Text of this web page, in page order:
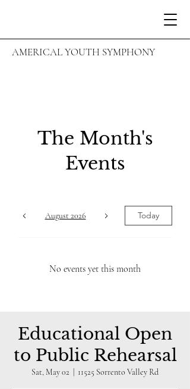
AMERICAL YOUTH SYMPHONY
The Month's
Events
August 2026 Today
No events yet this month
Educational Open
to Public Rehearsal
Sat, May 02 11525 Sorrento Valley Rd